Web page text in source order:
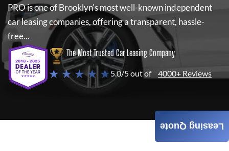
PROis one of Brooklyn's most well-known independent
car leasing companies, offering a transparent, hassle-
free...
The Most Trusted Car Leasing Company
★ ★ ★ ★ ★5.0/5 out of 4000+ Reviews
Leasing Quote